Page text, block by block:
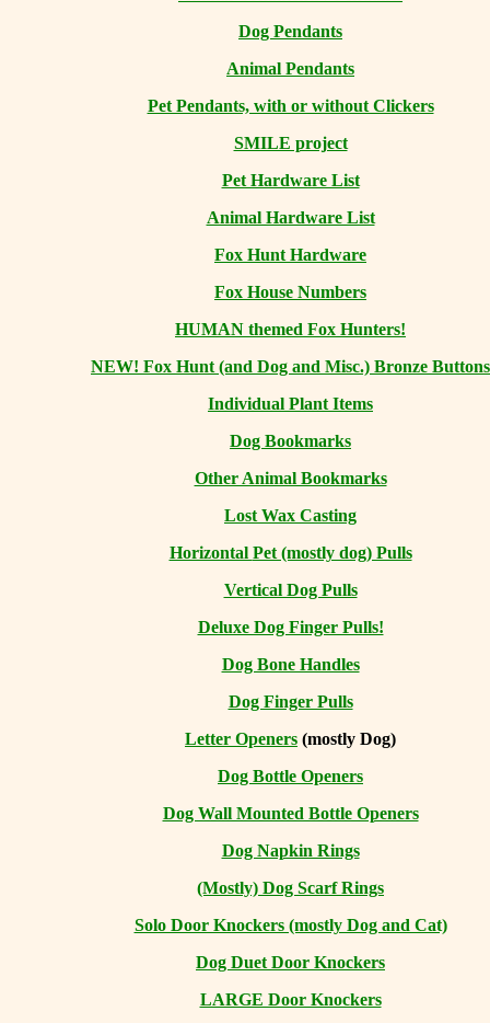
Dog Pendants
Animal Pendants
Pet Pendants, with or without Clickers
SMILE project
Pet Hardware List
Animal Hardware List
Fox Hunt Hardware
Fox House Numbers
HUMAN themed Fox Hunters!
NEW! Fox Hunt (and Dog and Misc.) Bronze Buttons
Individual Plant Items
Dog Bookmarks
Other Animal Bookmarks
Lost Wax Casting
Horizontal Pet (mostly dog) Pulls
Vertical Dog Pulls
Deluxe Dog Finger Pulls!
Dog Bone Handles
Dog Finger Pulls
Letter Openers (mostly Dog)
Dog Bottle Openers
Dog Wall Mounted Bottle Openers
Dog Napkin Rings
(Mostly) Dog Scarf Rings
Solo Door Knockers (mostly Dog and Cat)
Dog Duet Door Knockers
LARGE Door Knockers